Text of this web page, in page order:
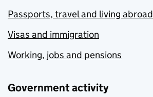
Passports, travel and living abroad
Visas and immigration
Working, jobs and pensions
Government activity